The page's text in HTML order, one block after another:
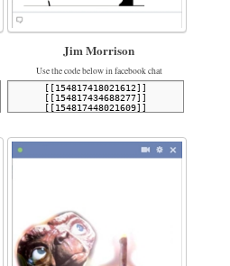
Jim Morrison
Use the code below in facebook chat